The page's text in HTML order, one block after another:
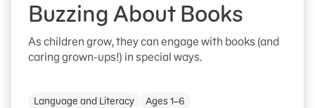
Buzzing About Books
As children grow, they can engage with books (and
caring grown-ups!) in special ways.
Language and Literacy Ages 1–6